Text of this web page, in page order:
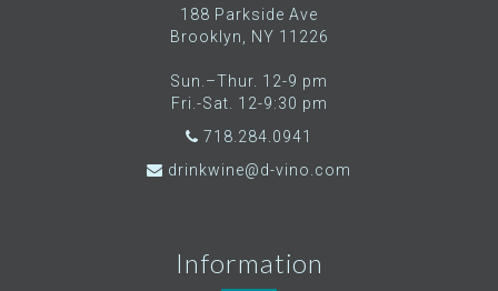
188 Parkside Ave
Brooklyn, NY 11226
Sun.–Thur. 12-9 pm
Fri.-Sat. 12-9:30 pm
718.284.0941
drinkwine@d-vino.com
Information